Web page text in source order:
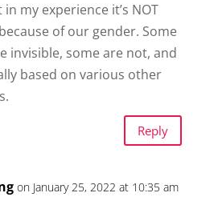
my experience it’s NOT
of our gender. Some
invisible, some are not, and
based on various other
Reply
on January 25, 2022 at 10:35 am